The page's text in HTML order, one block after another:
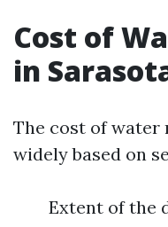
Cost of
in
The cost of water
widely based on
Extent of the